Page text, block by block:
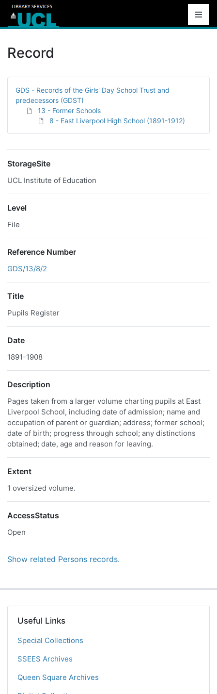
Record
GDS - Records of the Girls' Day School Trust and
predecessors (GDST)
13 - Former Schools
8 - East Liverpool High School (1891-1912)
StorageSite
UCL Institute of Education
Level
File
Reference Number
GDS/13/8/2
Title
Pupils Register
Date
1891-1908
Description
Pages taken from a larger volume charting pupils at East
Liverpool School, including date of admission; name and
occupation of parent or guardian; address; former school;
date of birth; progress through school; any distinctions
obtained; date, age and reason for leaving.
Extent
1 oversized volume.
AccessStatus
Open
Show related Persons records.
Useful Links
Special Collections
SSEES Archives
Queen Square Archives